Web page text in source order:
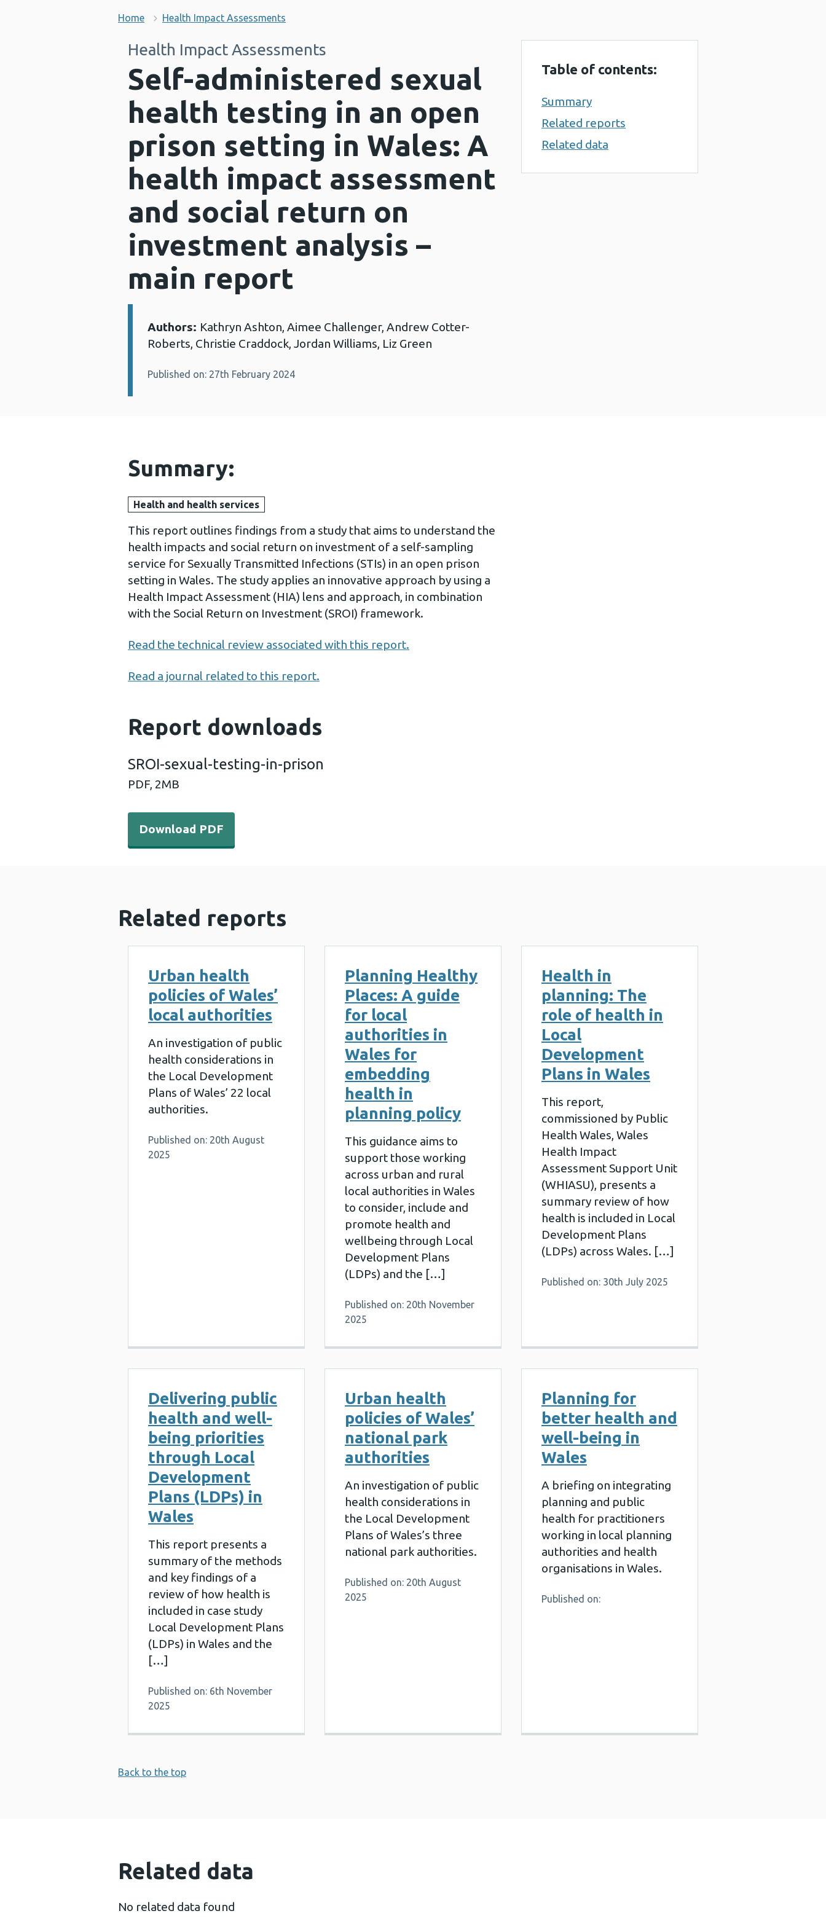
Home Health Impact Assessments
Health Impact Assessments
Self-administered sexual
health testing in an open
prison setting in Wales: A
health impact assessment
and social return on
investment analysis –
main report
Details:
Authors: Kathryn Ashton, Aimee Challenger, Andrew Cotter-
Roberts, Christie Craddock, Jordan Williams, Liz Green
Published on: 27th February 2024
Table of contents:
Summary
Related reports
Related data
Summary:
Health and health services
This report outlines findings from a study that aims to understand the
health impacts and social return on investment of a self-sampling
service for Sexually Transmitted Infections (STIs) in an open prison
setting in Wales. The study applies an innovative approach by using a
Health Impact Assessment (HIA) lens and approach, in combination
with the Social Return on Investment (SROI) framework.
Read the technical review associated with this report.
Read a journal related to this report.
Report downloads
SROI-sexual-testing-in-prison
PDF, 2MB
Download PDF - SROI-sexual-testing-in-prison (2 MB)
Download PDF
Related reports
Urban health
policies of Wales’
local authorities
An investigation of public
health considerations in
the Local Development
Plans of Wales’ 22 local
authorities.
Published on: 20th August
2025
Planning Healthy
Places: A guide
for local
authorities in
Wales for
embedding
health in
planning policy
This guidance aims to
support those working
across urban and rural
local authorities in Wales
to consider, include and
promote health and
wellbeing through Local
Development Plans
(LDPs) and the […]
Published on: 20th November
2025
Health in
planning: The
role of health in
Local
Development
Plans in Wales
This report,
commissioned by Public
Health Wales, Wales
Health Impact
Assessment Support Unit
(WHIASU), presents a
summary review of how
health is included in Local
Development Plans
(LDPs) across Wales. […]
Published on: 30th July 2025
Delivering public
health and well-
being priorities
through Local
Development
Plans (LDPs) in
Wales
This report presents a
summary of the methods
and key findings of a
review of how health is
included in case study
Local Development Plans
(LDPs) in Wales and the
[…]
Published on: 6th November
2025
Urban health
policies of Wales’
national park
authorities
An investigation of public
health considerations in
the Local Development
Plans of Wales’s three
national park authorities.
Published on: 20th August
2025
Planning for
better health and
well-being in
Wales
A briefing on integrating
planning and public
health for practitioners
working in local planning
authorities and health
organisations in Wales.
Published on:
Back to the top
Related data
No related data found